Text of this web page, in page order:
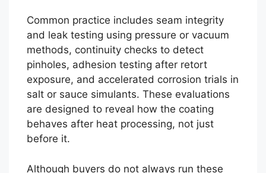
Common practice includes seam integrity
and leak testing using pressure or vacuum
methods, continuity checks to detect
pinholes, adhesion testing after retort
exposure, and accelerated corrosion trials in
salt or sauce simulants. These evaluations
are designed to reveal how the coating
behaves after heat processing, not just
before it.
Although buyers do not always run these